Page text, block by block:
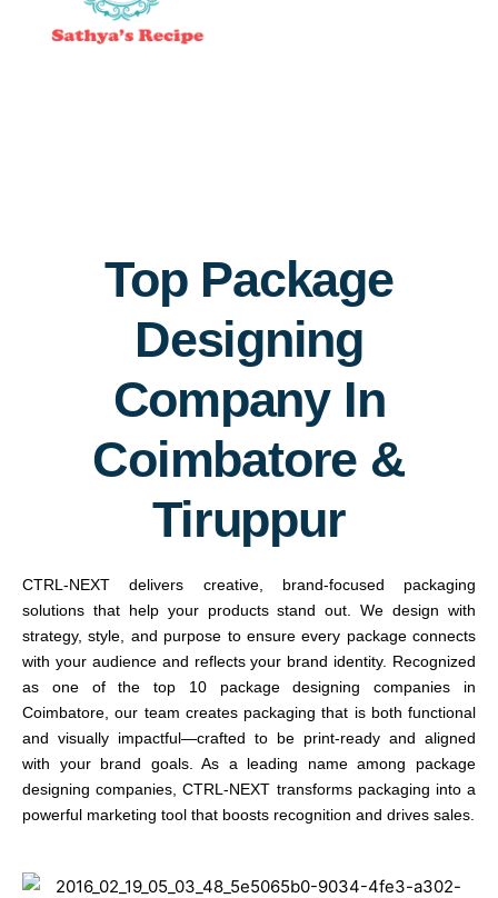
Top Package
Designing
Company In
Coimbatore &
Tiruppur
CTRL-NEXT delivers creative, brand-focused packaging
solutions that help your products stand out. We design with
strategy, style, and purpose to ensure every package connects
with your audience and reflects your brand identity. Recognized
as one of the top 10 package designing companies in
Coimbatore, our team creates packaging that is both functional
and visually impactful—crafted to be print-ready and aligned
with your brand goals. As a leading name among package
designing companies, CTRL-NEXT transforms packaging into a
powerful marketing tool that boosts recognition and drives sales.